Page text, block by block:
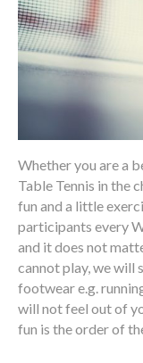
Whether you are a
Table Tennis in the
fun and a little
participants every
and it does not
cannot play, we will
footwear e.g.
will not feel out of
fun is the order of